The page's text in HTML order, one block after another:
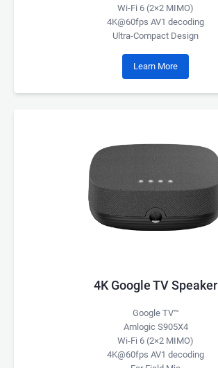
Wi-Fi 6 (2×2 MIMO)
4K@60fps AV1 decoding
Ultra-Compact Design
Learn More
4K Google TV Speaker
Google TV™
Amlogic S905X4
Wi-Fi 6 (2×2 MIMO)
4K@60fps AV1 decoding